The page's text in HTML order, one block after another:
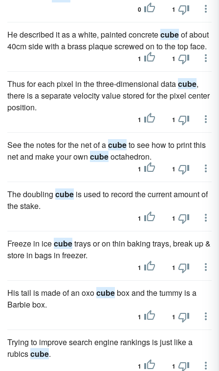
0 1
He described it as a white, painted concretecubeof about
40cm side with a brass plaque screwed on to the top face.
1 1
Thus for each pixel in the three-dimensional datacube,
there is a separate velocity value stored for the pixel center
position.
1 1
See the notes for the net of acubeto see how to print this
net and make your own cubeoctahedron.
1 1
The doubling cube is used to record the current amount of
the stake.
1 1
Freeze in icecubetrays or on thin baking trays, break up &
store in bags in freezer.
1 1
His tail is made of an oxocubebox and the tummy is a
Barbie box.
1 1
Trying to improve search engine rankings is just like a
rubicscube.
1 1